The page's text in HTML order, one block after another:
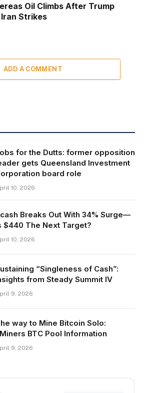
Oil Climbs After Trump
Strikes
ADD A COMMENT
for the Dutts: former opposition
gets Queensland Investment
board role
10, 2026
Breaks Out With 34% Surge—
$440 The Next Target?
10, 2026
“Singleness of Cash”:
from Steady Summit IV
9, 2026
way to Mine Bitcoin Solo:
BTC Pool Information
9, 2026